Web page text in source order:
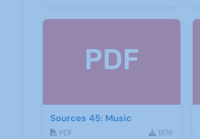
Sources 45: Music
PDF 1876